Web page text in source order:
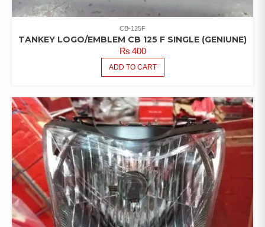
CB-125F
TANKEY LOGO/EMBLEM CB 125 F SINGLE (GENIUNE)
₨400
ADD TO CART